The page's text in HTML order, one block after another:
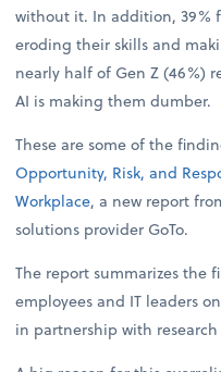
without it. In addition, 39%
eroding their skills and
nearly half of Gen Z (46%)
AI is making them dumber.
These are some of the
Opportunity, Risk, and
Workplace, a new report
solutions provider GoTo.
The report summarizes the
employees and IT leaders
in partnership with